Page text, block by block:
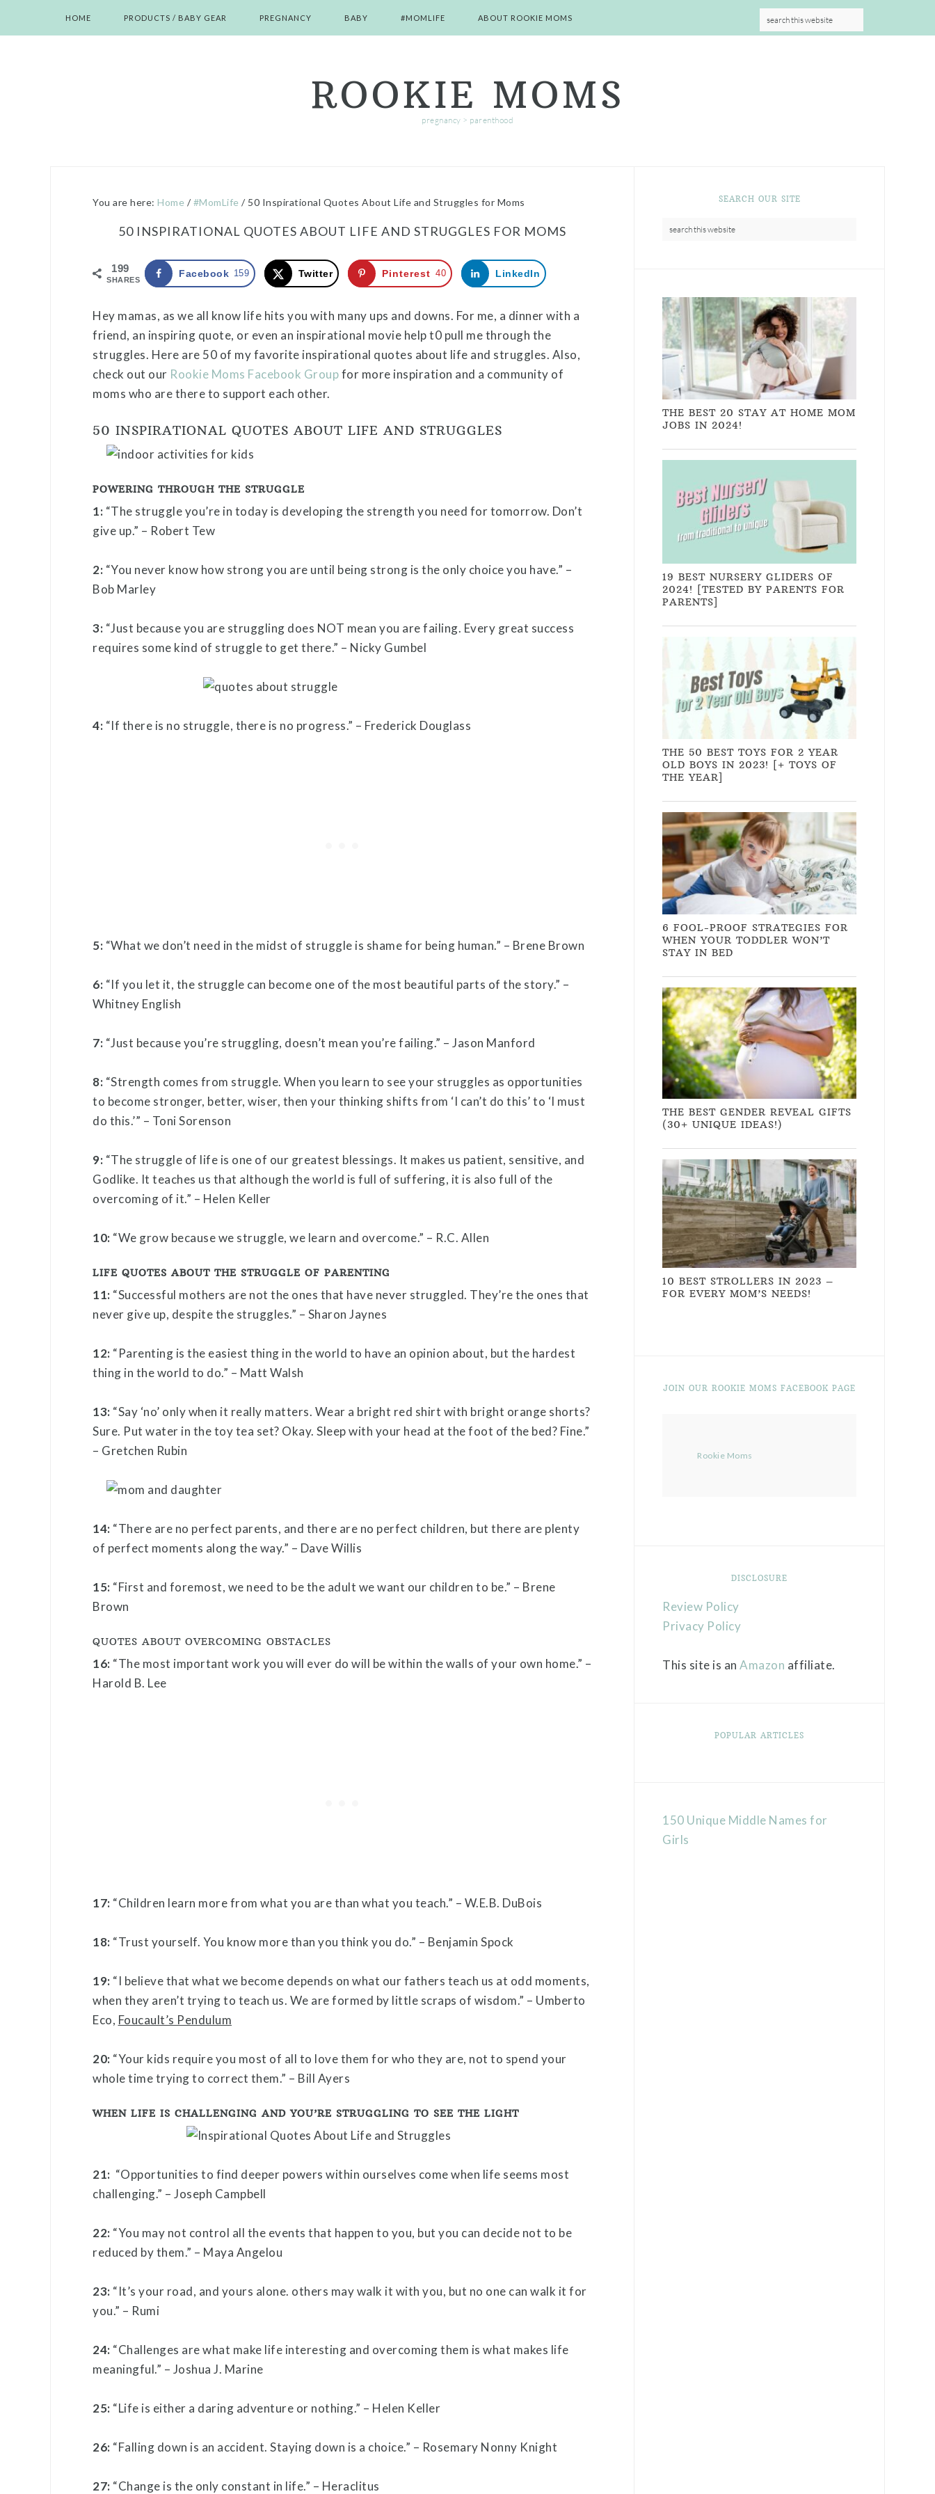
primary
main
primary
footer
HOME PRODUCTS / BABY GEAR PREGNANCY BABY #MOMLIFE ABOUT ROOKIE MOMS
ROOKIE MOMS
pregnancy > parenthood
You are here: Home / #MomLife / 50 Inspirational Quotes About Life and Struggles for Moms
50 INSPIRATIONAL QUOTES ABOUT LIFE AND STRUGGLES FOR MOMS
199
SHARES
Facebook 159 Twitter Pinterest 40 LinkedIn
Hey mamas, as we all know life hits you with many ups and downs. For me, a dinner with a
friend, an inspiring quote, or even an inspirational movie help t0 pull me through the
struggles. Here are 50 of my favorite inspirational quotes about life and struggles. Also,
check out our Rookie Moms Facebook Groupfor more inspiration and a community of
moms who are there to support each other.
50 INSPIRATIONAL QUOTES ABOUT LIFE AND STRUGGLES
POWERING THROUGH THE STRUGGLE
1: “The struggle you’re in today is developing the strength you need for tomorrow. Don’t
give up.” – Robert Tew
2: “You never know how strong you are until being strong is the only choice you have.” –
Bob Marley
3: “Just because you are struggling does NOT mean you are failing. Every great success
requires some kind of struggle to get there.” – Nicky Gumbel
4: “If there is no struggle, there is no progress.” – Frederick Douglass
5: “What we don’t need in the midst of struggle is shame for being human.” – Brene Brown
6: “If you let it, the struggle can become one of the most beautiful parts of the story.” –
Whitney English
7: “Just because you’re struggling, doesn’t mean you’re failing.” – Jason Manford
8: “Strength comes from struggle. When you learn to see your struggles as opportunities
to become stronger, better, wiser, then your thinking shifts from ‘I can’t do this’ to ‘I must
do this.’” – Toni Sorenson
9: “The struggle of life is one of our greatest blessings. It makes us patient, sensitive, and
Godlike. It teaches us that although the world is full of suffering, it is also full of the
overcoming of it.” – Helen Keller
10: “We grow because we struggle, we learn and overcome.” – R.C. Allen
LIFE QUOTES ABOUT THE STRUGGLE OF PARENTING
11: “Successful mothers are not the ones that have never struggled. They’re the ones that
never give up, despite the struggles.” – Sharon Jaynes
12: “Parenting is the easiest thing in the world to have an opinion about, but the hardest
thing in the world to do.” – Matt Walsh
13: “Say ‘no’ only when it really matters. Wear a bright red shirt with bright orange shorts?
Sure. Put water in the toy tea set? Okay. Sleep with your head at the foot of the bed? Fine.”
– Gretchen Rubin
14: “There are no perfect parents, and there are no perfect children, but there are plenty
of perfect moments along the way.” – Dave Willis
15: “First and foremost, we need to be the adult we want our children to be.” – Brene
Brown
QUOTES ABOUT OVERCOMING OBSTACLES
16: “The most important work you will ever do will be within the walls of your own home.” –
Harold B. Lee
17: “Children learn more from what you are than what you teach.” – W.E.B. DuBois
18: “Trust yourself. You know more than you think you do.” – Benjamin Spock
19: “I believe that what we become depends on what our fathers teach us at odd moments,
when they aren’t trying to teach us. We are formed by little scraps of wisdom.” – Umberto
Eco, Foucault’s Pendulum
20: “Your kids require you most of all to love them for who they are, not to spend your
whole time trying to correct them.” – Bill Ayers
WHEN LIFE IS CHALLENGING AND YOU’RE STRUGGLING TO SEE THE LIGHT
21: “Opportunities to find deeper powers within ourselves come when life seems most
challenging.” – Joseph Campbell
22: “You may not control all the events that happen to you, but you can decide not to be
reduced by them.” – Maya Angelou
23: “It’s your road, and yours alone. others may walk it with you, but no one can walk it for
you.” – Rumi
24: “Challenges are what make life interesting and overcoming them is what makes life
meaningful.” – Joshua J. Marine
25: “Life is either a daring adventure or nothing.” – Helen Keller
26: “Falling down is an accident. Staying down is a choice.” – Rosemary Nonny Knight
27: “Change is the only constant in life.” – Heraclitus
SEARCH OUR SITE
THE BEST 20 STAY AT HOME MOM
JOBS IN 2024!
19 BEST NURSERY GLIDERS OF
2024! [TESTED BY PARENTS FOR
PARENTS]
THE 50 BEST TOYS FOR 2 YEAR
OLD BOYS IN 2023! [+ TOYS OF
THE YEAR]
6 FOOL-PROOF STRATEGIES FOR
WHEN YOUR TODDLER WON’T
STAY IN BED
THE BEST GENDER REVEAL GIFTS
(30+ UNIQUE IDEAS!)
10 BEST STROLLERS IN 2023 –
FOR EVERY MOM’S NEEDS!
JOIN OUR ROOKIE MOMS FACEBOOK PAGE
Rookie Moms
DISCLOSURE
Review Policy
Privacy Policy
This site is an Amazon affiliate.
POPULAR ARTICLES
150 Unique Middle Names for
Girls